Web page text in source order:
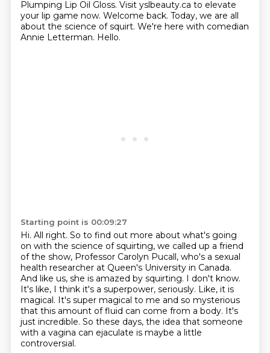
Plumping Lip Oil Gloss. Visit yslbeauty.ca to elevate
your lip game now. Welcome back. Today, we are all
about the science of squirt. We're here with comedian
Annie Letterman. Hello.
Starting point is 00:09:27
Hi. All right. So to find out more about what's going
on with the science of squirting, we called up a friend
of the show, Professor Carolyn Pucall, who's a sexual
health researcher at Queen's University in Canada.
And like us, she is amazed by squirting. I don't know.
It's like, I think it's a superpower, seriously. Like, it is
magical. It's super magical to me and so mysterious
that this amount of fluid can come from a body. It's
just incredible. So these days, the idea that someone
with a vagina can ejaculate is maybe a little
controversial.